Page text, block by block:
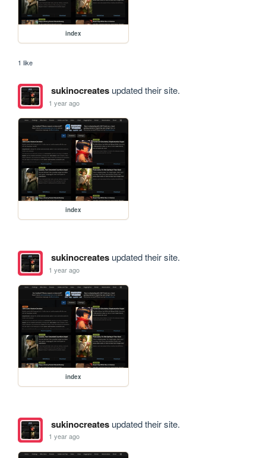
index
1 like
sukinocreatesupdated their site.
1 year ago
index
sukinocreatesupdated their site.
1 year ago
index
sukinocreatesupdated their site.
1 year ago